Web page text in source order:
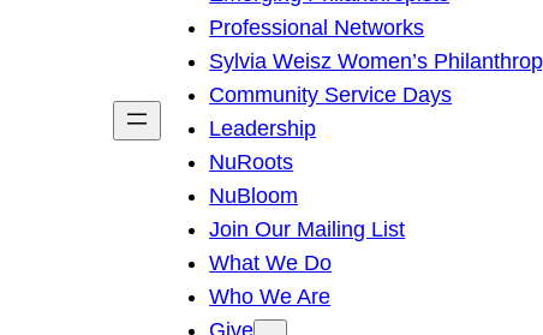
h
Professional Networks
Sylvia Weisz Women’s
Community Service Days
Leadership
NuRoots
NuBloom
Join Our Mailing List
What We Do
Who We Are
Give